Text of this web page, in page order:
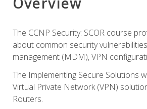
The CCNP Security: SCOR course
about common security
management (MDM), VPN
The Implementing Secure Solutions
Virtual Private Network (VPN)
Routers.